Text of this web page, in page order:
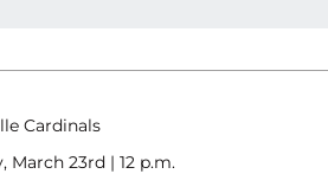
Cardinals
March 23rd | 12 p.m.